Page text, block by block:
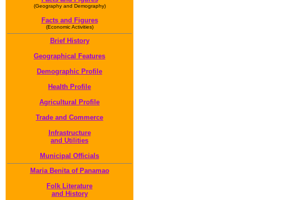
(Geography and Demography)
Facts and Figures
(Economic Activities)
Brief History
Geographical Features
Demographic Profile
Health Profile
Agricultural Profile
Trade and Commerce
Infrastructure
and Utilities
Municipal Officials
Maria Benita of Panamao
Folk Literature
and History